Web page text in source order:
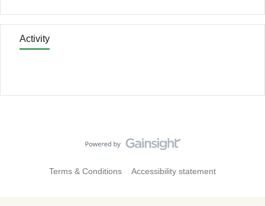
Activity
Terms & Conditions Accessibility statement